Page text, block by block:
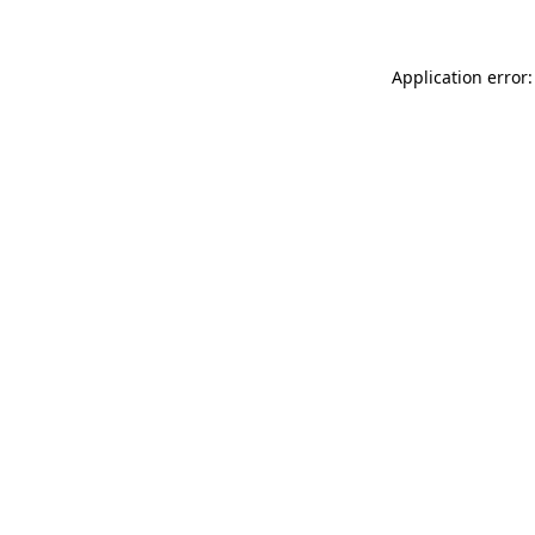
Application